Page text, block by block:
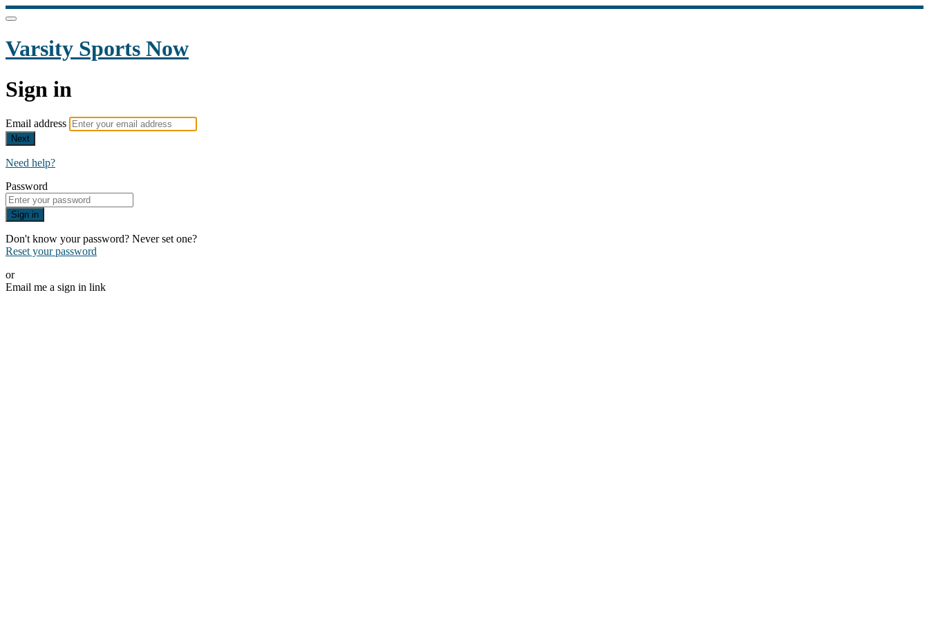
Varsity Sports Now
Sign in
Email address
Next
Need help?
Password
Sign in
Don't know your password? Never set one?
Reset your password
or
Email me a sign in link